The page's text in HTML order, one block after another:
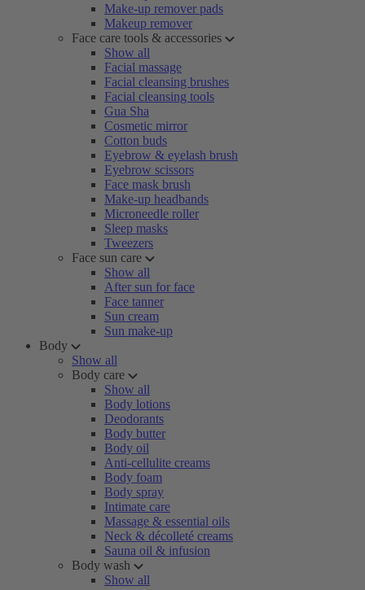
Make-up remover pads
Makeup remover
Face care tools & accessories
Show all
Facial massage
Facial cleansing brushes
Facial cleansing tools
Gua Sha
Cosmetic mirror
Cotton buds
Eyebrow & eyelash brush
Eyebrow scissors
Face mask brush
Make-up headbands
Microneedle roller
Sleep masks
Tweezers
Face sun care
Show all
After sun for face
Face tanner
Sun cream
Sun make-up
Body
Show all
Body care
Show all
Body lotions
Deodorants
Body butter
Body oil
Anti-cellulite creams
Body foam
Body spray
Intimate care
Massage & essential oils
Neck & décolleté creams
Sauna oil & infusion
Body wash
Show all